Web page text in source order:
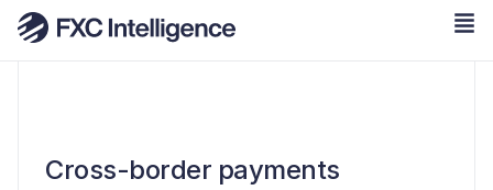
Cross-border payments